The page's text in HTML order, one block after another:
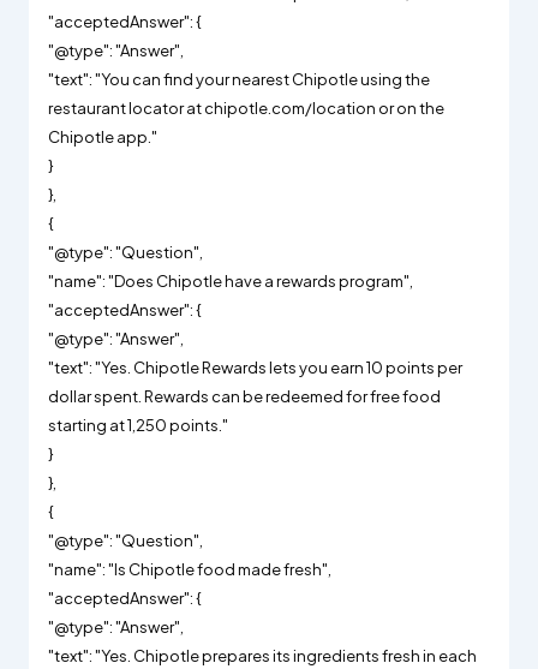
"acceptedAnswer": {
"@type": "Answer",
"text": "You can find your nearest Chipotle using the
restaurant locator at chipotle.com/location or on the
Chipotle app."
}
},
{
"@type": "Question",
"name": "Does Chipotle have a rewards program",
"acceptedAnswer": {
"@type": "Answer",
"text": "Yes. Chipotle Rewards lets you earn 10 points per
dollar spent. Rewards can be redeemed for free food
starting at 1,250 points."
}
},
{
"@type": "Question",
"name": "Is Chipotle food made fresh",
"acceptedAnswer": {
"@type": "Answer",
"text": "Yes. Chipotle prepares its ingredients fresh in each